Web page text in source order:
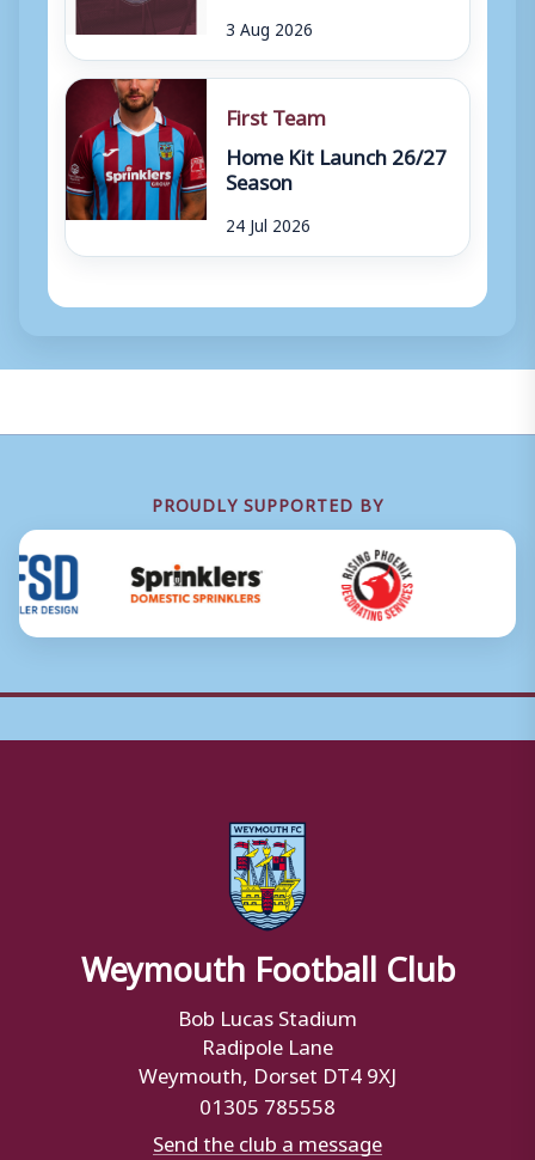
3 Aug 2026
First Team
Home Kit Launch 26/27
Season
24 Jul 2026
PROUDLY SUPPORTED BY
Weymouth Football Club
Bob Lucas Stadium
Radipole Lane
Weymouth, Dorset DT4 9XJ
01305 785558
Send the club a message